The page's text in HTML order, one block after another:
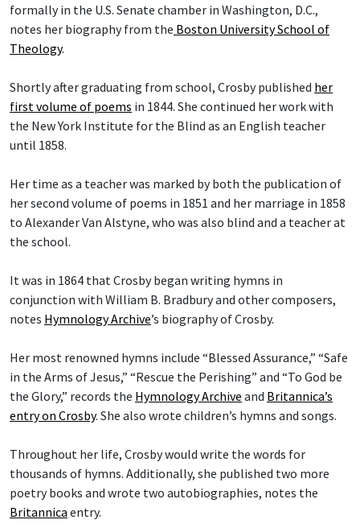
formally in the U.S. Senate chamber in Washington, D.C.,
notes her biography from the Boston University School of
Theology.
Shortly after graduating from school, Crosby published her
first volume of poems in 1844. She continued her work with
the New York Institute for the Blind as an English teacher
until 1858.
Her time as a teacher was marked by both the publication of
her second volume of poems in 1851 and her marriage in 1858
to Alexander Van Alstyne, who was also blind and a teacher at
the school.
It was in 1864 that Crosby began writing hymns in
conjunction with William B. Bradbury and other composers,
notes Hymnology Archive’s biography of Crosby.
Her most renowned hymns include “Blessed Assurance,” “Safe
in the Arms of Jesus,” “Rescue the Perishing” and “To God be
the Glory,” records the Hymnology Archive and Britannica’s
entry on Crosby. She also wrote children’s hymns and songs.
Throughout her life, Crosby would write the words for
thousands of hymns. Additionally, she published two more
poetry books and wrote two autobiographies, notes the
Britannica entry.